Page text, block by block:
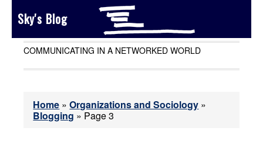
Sky's Blog
COMMUNICATING IN A NETWORKED WORLD
Home »Organizations and Sociology »
Blogging » Page 3